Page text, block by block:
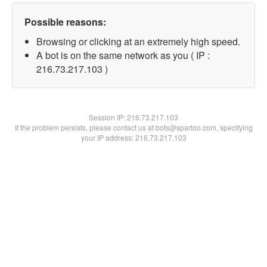
Possible reasons:
Browsing or clicking at an extremely high speed.
A bot is on the same network as you ( IP :
216.73.217.103 )
Session IP:216.73.217.103
If the problem persists, please contact us at bots@spartoo.com, specifying
your IP address: 216.73.217.103